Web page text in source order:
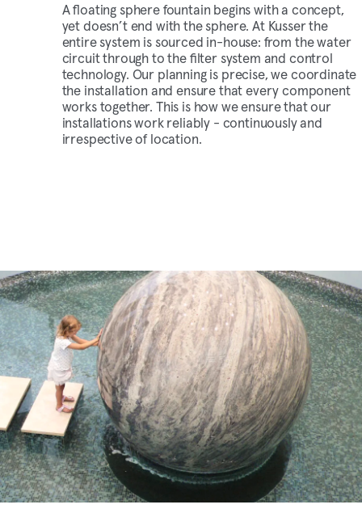
A floating sphere fountain begins with a concept,
yet doesn’t end with the sphere. At Kusser the
entire system is sourced in-house: from the water
circuit through to the filter system and control
technology. Our planning is precise, we coordinate
the installation and ensure that every component
works together. This is how we ensure that our
installations work reliably - continuously and
irrespective of location.